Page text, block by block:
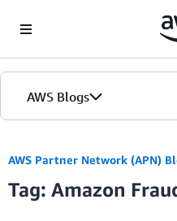
AWS Blogs
AWS Partner Network (APN)
Tag: Amazon